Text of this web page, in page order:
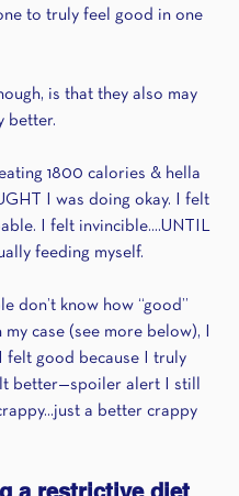
to truly feel good in one
is that they also may
better.
1800 calories & hella
I was doing okay. I felt
I felt invincible....UNTIL
feeding myself.
don’t know how “good”
case (see more below), I
felt good because I truly
better—spoiler alert I still
a better crappy